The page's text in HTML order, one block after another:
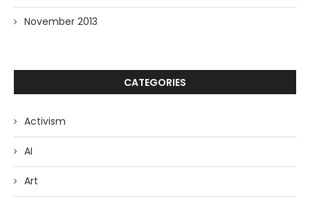
November 2013
CATEGORIES
Activism
AI
Art